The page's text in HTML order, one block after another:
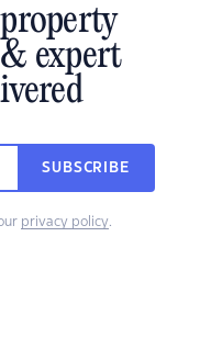
expert
SUBSCRIBE
privacy policy.